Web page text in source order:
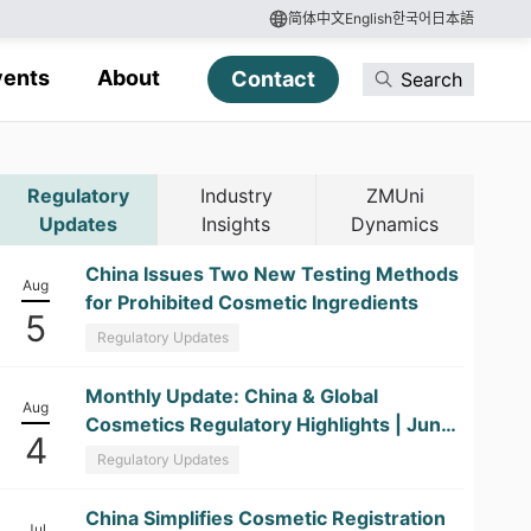
简体中文English한국어 日本語
About Contact Search
Regulatory
Updates
Industry
Insights
ZMUni
Dynamics
Aug
5
China Issues Two New Testing Methods
for Prohibited Cosmetic Ingredients
Regulatory Updates
Aug
4
​Monthly Update: China & Global
Cosmetics Regulatory Highlights | June
2026
Regulatory Updates
China Simplifies Cosmetic Registration